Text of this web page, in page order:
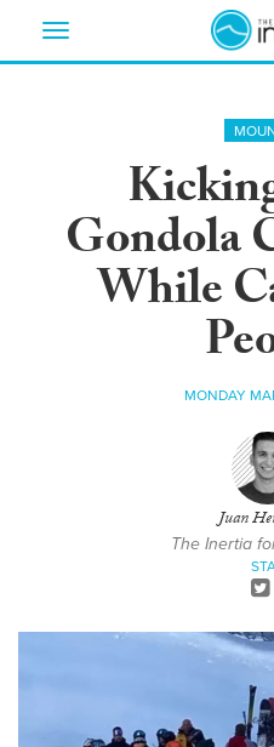
Toggle
Gondola
While
MONDAY
Juan
The Inertia